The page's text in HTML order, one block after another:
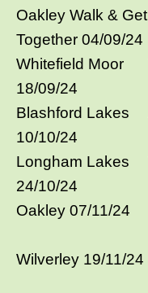
Oakley Walk & Get
Together 04/09/24
Whitefield Moor
18/09/24
Blashford Lakes
10/10/24
Longham Lakes
24/10/24
Oakley 07/11/24
Wilverley 19/11/24